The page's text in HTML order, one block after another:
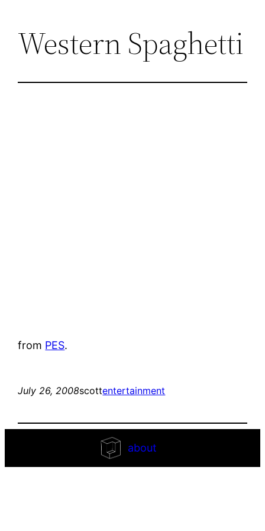
content
Western Spaghetti
from PES.
July 26, 2008scottentertainment
about